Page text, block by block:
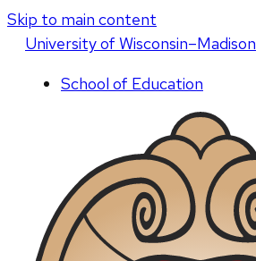
Skip to main content
Universityof Wisconsin–Madison
School of Education